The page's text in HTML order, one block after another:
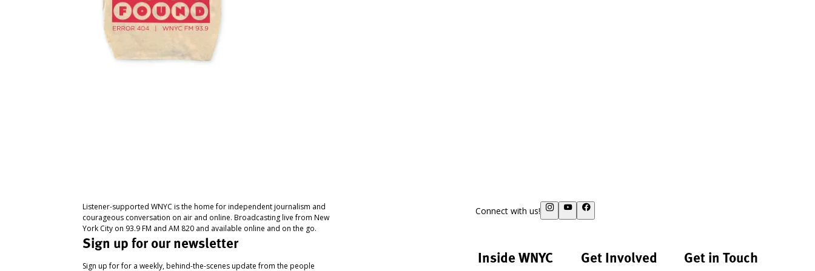
Listener-supported WNYC is the home for independent journalism and
courageous conversation on air and online. Broadcasting live from New
York City on 93.9 FM and AM 820 and available online and on the go.
Sign up for our newsletter
Sign up for for a weekly, behind-the-scenes update from the people
Connect with us!
Inside WNYC Get Involved Get in Touch